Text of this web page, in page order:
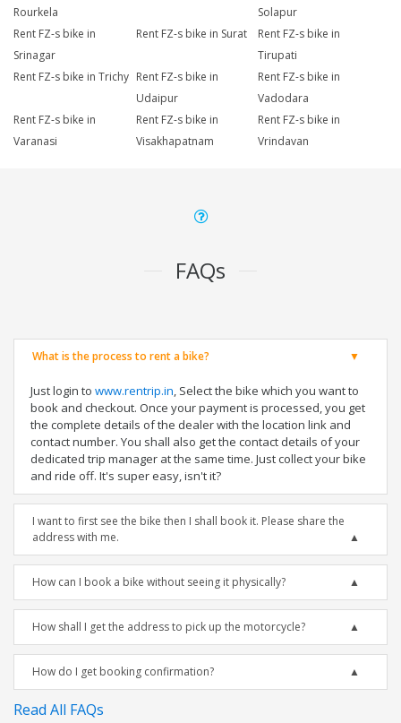
Rourkela
Solapur
Rent FZ-s bike in
Srinagar
Rent FZ-s bike in Surat
Rent FZ-s bike in
Tirupati
Rent FZ-s bike in Trichy Rent FZ-s bike in
Udaipur
Rent FZ-s bike in
Vadodara
Rent FZ-s bike in
Varanasi
Rent FZ-s bike in
Visakhapatnam
Rent FZ-s bike in
Vrindavan
FAQs
What is the process to rent a bike?
Just login to www.rentrip.in, Select the bike which you want to
book and checkout. Once your payment is processed, you get
the complete details of the dealer with the location link and
contact number. You shall also get the contact details of your
dedicated trip manager at the same time. Just collect your bike
and ride off. It's super easy, isn't it?
I want to first see the bike then I shall book it. Please share the
address with me.
How can I book a bike without seeing it physically?
How shall I get the address to pick up the motorcycle?
How do I get booking confirmation?
Read All FAQs